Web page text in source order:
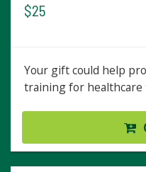
$25
Your gift could help
training for healthcare